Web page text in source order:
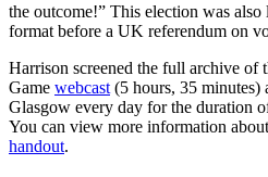
the outcome!” This election was
format before a UK referendum on
Harrison screened the full archive
Game webcast (5 hours, 35 minutes)
Glasgow every day for the duration
You can view more information
handout.